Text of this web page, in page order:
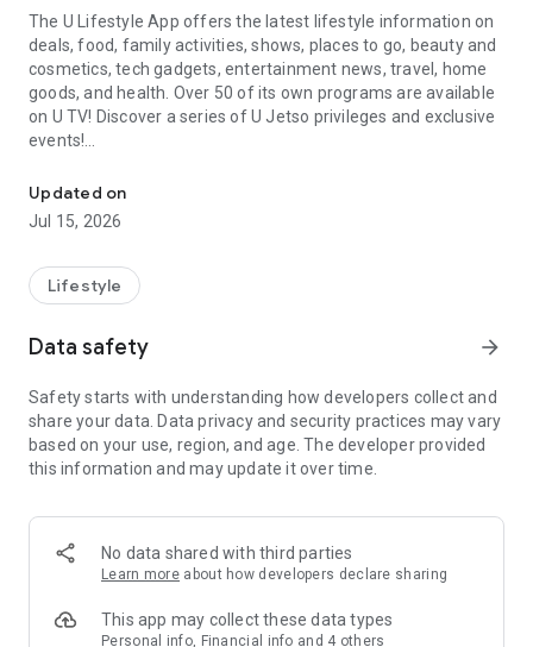
The U Lifestyle App offers the latest lifestyle information on
deals, food, family activities, shows, places to go, beauty and
cosmetics, tech gadgets, entertainment news, travel, home
goods, and health. Over 50 of its own programs are available
on U TV! Discover a series of U Jetso privileges and exclusive
events!
【Hong Kong Residents' Hub】
U Jetso – A one-stop shop for gifts, discounts, rewards,
receive a welcome bonus of 150 U Fun points for exciting
rewards!
Member Exclusive Activities – Enjoy exclusive free offers and
members and U Creators. Rewards include theme park
tickets, hotel buffets and staycations, supermarket vouchers,
and much more!
Anywhere】
*U GO* Best Places — Instantly access information on popular
and gather real user experiences and sharing. Refer to the "U
GO Must-Visit List" to lock in must-do recommendations, save
Updated on
Jul 15, 2026
Lifestyle
Data safety arrow_forward
Safety starts with understanding how developers collect and
share your data. Data privacy and security practices may vary
based on your use, region, and age. The developer provided
this information and may update it over time.
No data shared with third parties
Learn more about how developers declare sharing
This app may collect these data types
Personal info, Financial info and 4 others